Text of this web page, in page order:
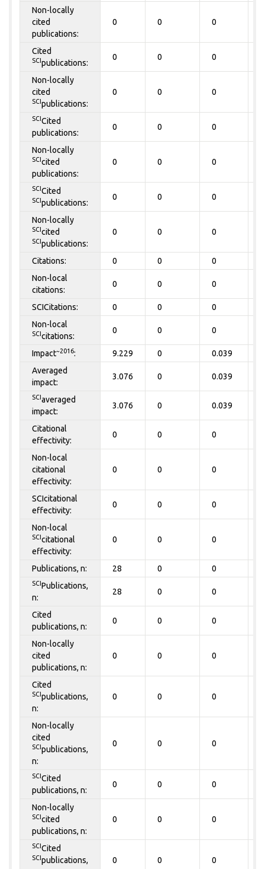
Non-locally
cited
publications:
0 0 0
Cited
SCIpublications:
0 0 0
Non-locally
cited
SCIpublications:
0 0 0
SCICited
publications:
0 0 0
Non-locally
SCIcited
publications:
0 0 0
SCICited
SCIpublications:
0 0 0
Non-locally
SCIcited
SCIpublications:
0 0 0
Citations: 0 0 0
Non-local
citations:
0 0 0
SCICitations: 0 0 0
Non-local
SCIcitations:
0 0 0
Impact~2016: 9.229 0 0.039
Averaged
impact:
3.076 0 0.039
SCIaveraged
impact:
3.076 0 0.039
Citational
effectivity:
0 0 0
Non-local
citational
effectivity:
0 0 0
SCIcitational
effectivity:
0 0 0
Non-local
SCIcitational
effectivity:
0 0 0
Publications, n: 28 0 0
SCIPublications,
n:
28 0 0
Cited
publications, n:
0 0 0
Non-locally
cited
publications, n:
0 0 0
Cited
SCIpublications,
n:
0 0 0
Non-locally
cited
SCIpublications,
n:
0 0 0
SCICited
publications, n:
0 0 0
Non-locally
SCIcited
publications, n:
0 0 0
SCICited
SCIpublications,
0 0 0